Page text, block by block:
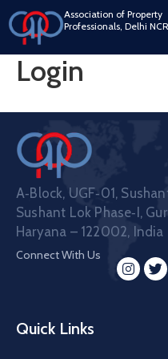
Association of Property
Professionals, Delhi NCR
Login
A‑Block, UGF‑01,
Sushant Lok Phase‑I,
Haryana – 122002, India
Connect With Us
Quick Links